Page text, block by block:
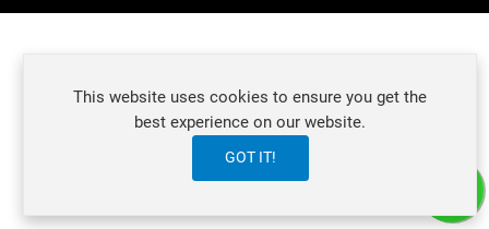
Ready to learn and improve your English skills?
How can we help?
This website uses cookies to ensure you get the
best experience on our website.
GOT IT!